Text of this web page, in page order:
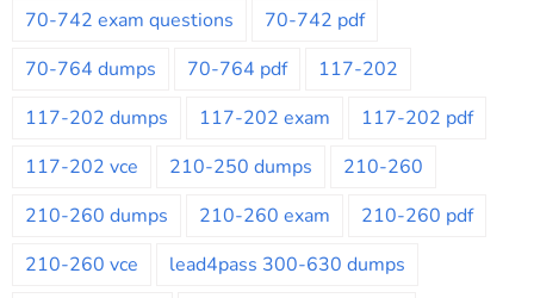
70-742 exam questions
70-742 pdf
70-764 dumps
70-764 pdf
117-202
117-202 dumps
117-202 exam
117-202 pdf
117-202 vce
210-250 dumps
210-260
210-260 dumps
210-260 exam
210-260 pdf
210-260 vce
lead4pass 300-630 dumps